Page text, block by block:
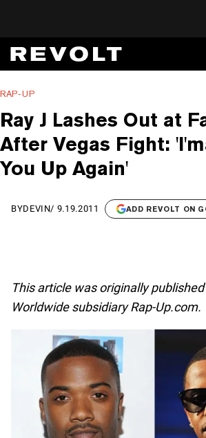
RAP-UP
Ray J Lashes Out at
After Vegas Fight:
You Up Again'
BYDEVIN/ 9.19.2011 ADD REVOLT ON
This article was originally
Worldwide subsidiary Rap-Up.com.